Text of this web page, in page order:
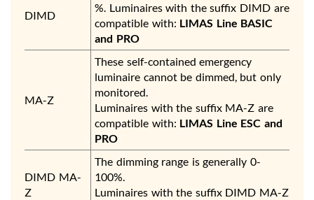
DIMD
%. Luminaires with the suffix DIMD are
compatible with: LIMAS Line BASIC
and PRO
MA-Z
These self-contained emergency
luminaire cannot be dimmed, but only
monitored.
Luminaires with the suffix MA-Z are
compatible with: LIMAS Line ESC and
PRO
DIMD MA-
Z
The dimming range is generally 0-
100%.
Luminaires with the suffix DIMD MA-Z